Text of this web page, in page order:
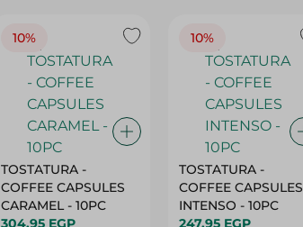
10%
TOSTATURA -
COFFEE CAPSULES
CARAMEL - 10PC
304.95 EGP
10%
TOSTATURA -
COFFEE CAPSULES
INTENSO - 10PC
247.95 EGP